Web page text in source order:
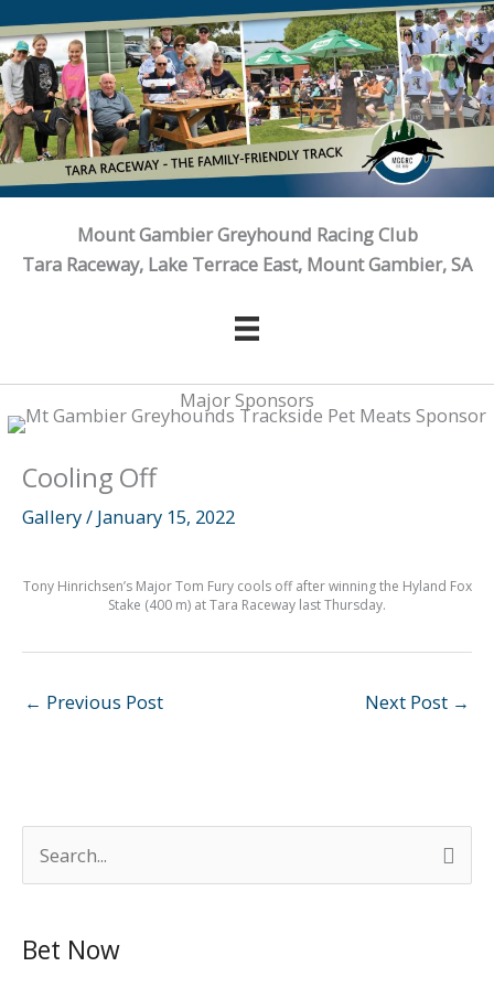
to
content
Mount Gambier Greyhound Racing Club
Tara Raceway, Lake Terrace East, Mount Gambier, SA
Major Sponsors
e
rBet Now
Cooling Off
Gallery/ January 15, 2022
Tony Hinrichsen’s Major Tom Fury cools off after winning the Hyland Fox
Stake (400 m) at Tara Raceway last Thursday.
← Previous Post Next Post →